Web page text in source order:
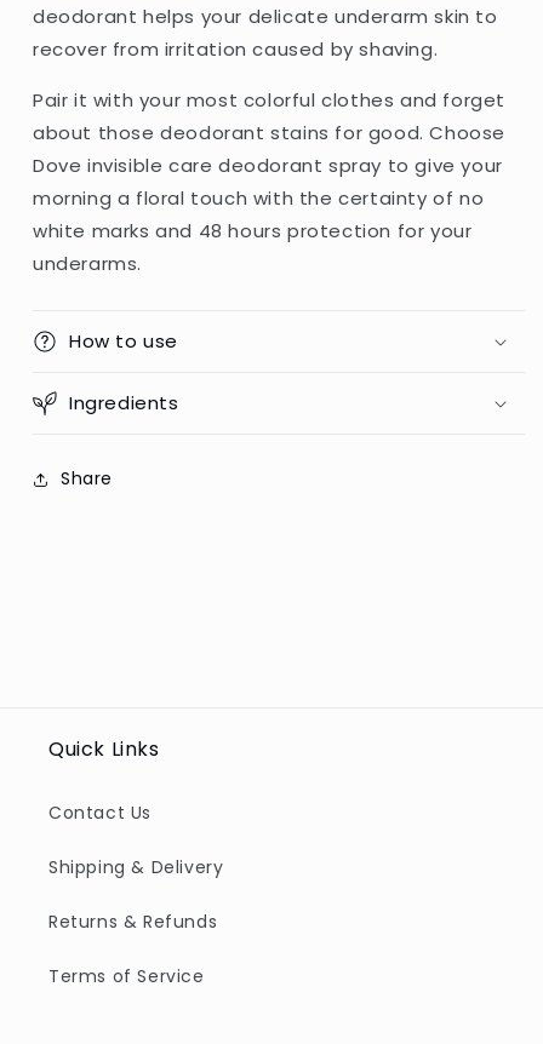
deodorant helps your delicate underarm skin to
recover from irritation caused by shaving.
Pair it with your most colorful clothes and forget
about those deodorant stains for good. Choose
Dove invisible care deodorant spray to give your
morning a floral touch with the certainty of no
white marks and 48 hours protection for your
underarms.
How to use
Ingredients
Share
Quick Links
Contact Us
Shipping & Delivery
Returns & Refunds
Terms of Service